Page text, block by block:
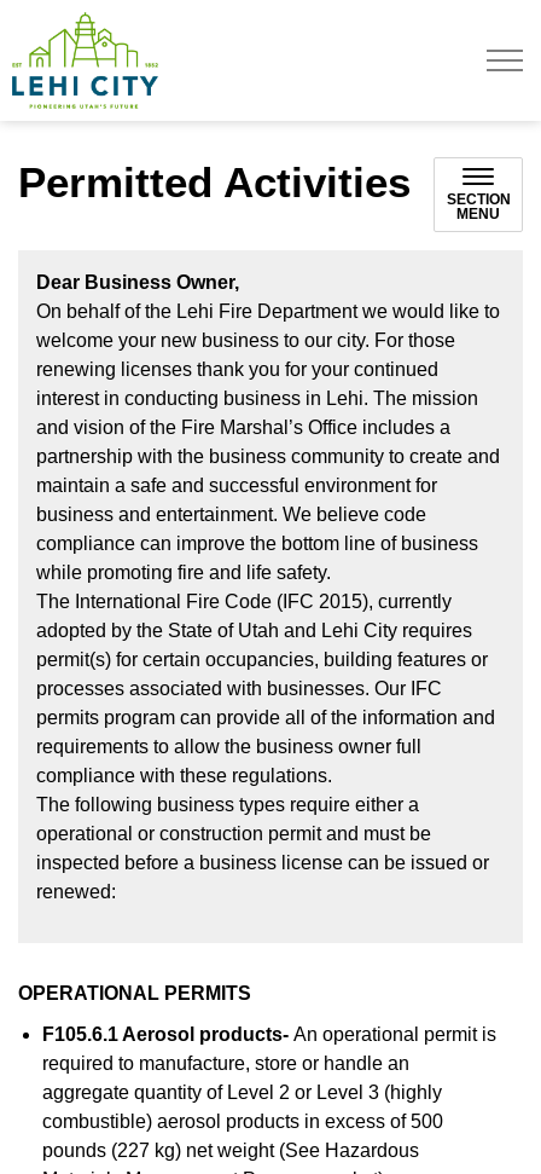
Permitted Activities
SECTION
MENU
Dear Business Owner,
On behalf of the Lehi Fire Department we would like to
welcome your new business to our city. For those
renewing licenses thank you for your continued
interest in conducting business in Lehi. The mission
and vision of the Fire Marshal’s Office includes a
partnership with the business community to create and
maintain a safe and successful environment for
business and entertainment. We believe code
compliance can improve the bottom line of business
while promoting fire and life safety.
The International Fire Code (IFC 2015), currently
adopted by the State of Utah and Lehi City requires
permit(s) for certain occupancies, building features or
processes associated with businesses. Our IFC
permits program can provide all of the information and
requirements to allow the business owner full
compliance with these regulations.
The following business types require either a
operational or construction permit and must be
inspected before a business license can be issued or
renewed:
OPERATIONAL PERMITS
F105.6.1 Aerosol products- An operational permit is
required to manufacture, store or handle an
aggregate quantity of Level 2 or Level 3 (highly
combustible) aerosol products in excess of 500
pounds (227 kg) net weight (See Hazardous